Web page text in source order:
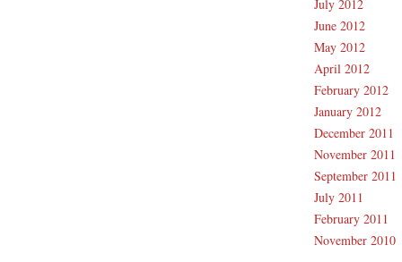
July 2012
June 2012
May 2012
April 2012
February 2012
January 2012
December 2011
November 2011
September 2011
July 2011
February 2011
November 2010